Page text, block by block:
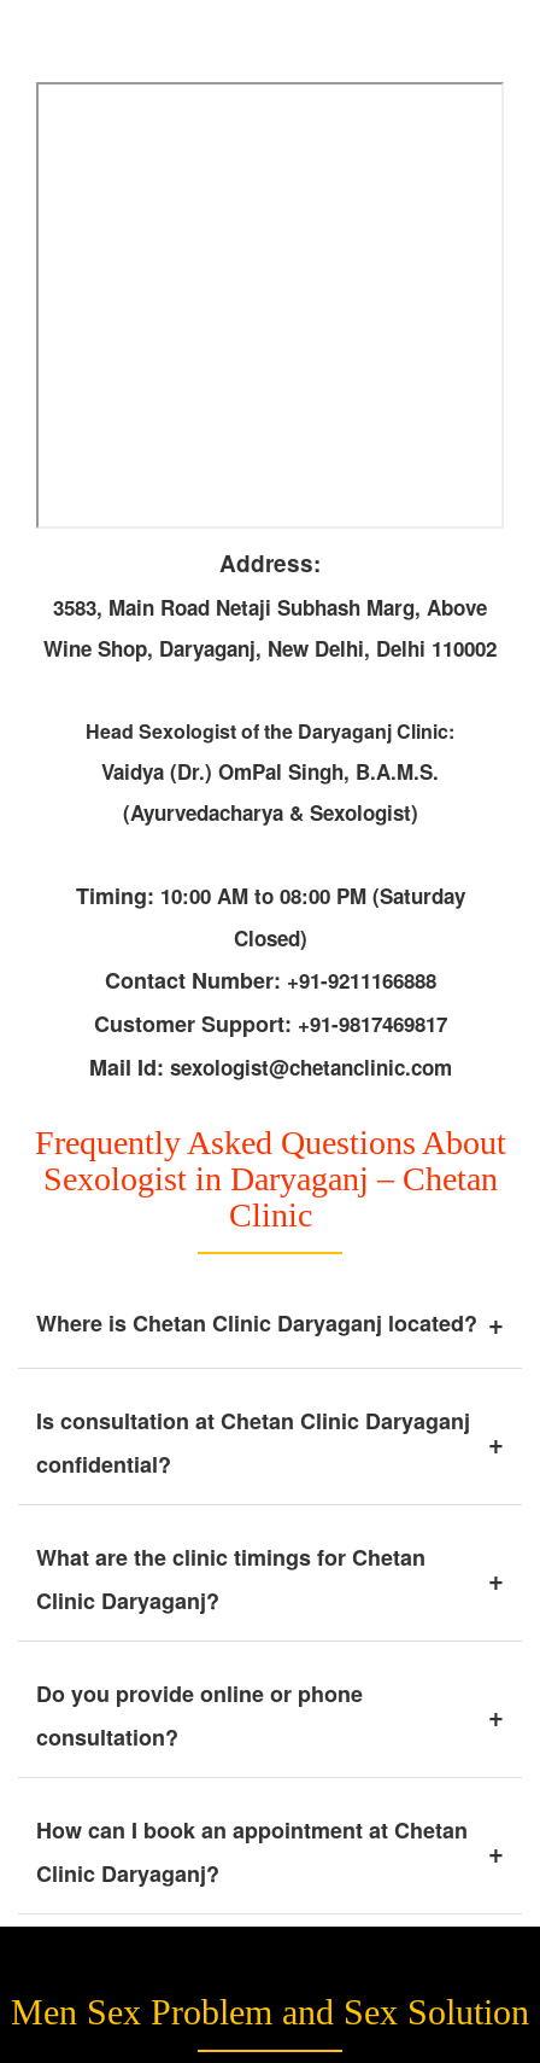
Address:
3583, Main Road Netaji Subhash Marg, Above
Wine Shop, Daryaganj, New Delhi, Delhi 110002
Head Sexologist of the Daryaganj Clinic:
Vaidya (Dr.) OmPal Singh, B.A.M.S.
(Ayurvedacharya & Sexologist)
Timing: 10:00 AM to 08:00 PM (Saturday
Closed)
Contact Number: +91-9211166888
Customer Support: +91-9817469817
Mail Id: sexologist@chetanclinic.com
Frequently Asked Questions About
Sexologist in Daryaganj – Chetan
Clinic
Where is Chetan Clinic Daryaganj located? +
Is consultation at Chetan Clinic Daryaganj
confidential?
+
What are the clinic timings for Chetan
Clinic Daryaganj?
+
Do you provide online or phone
consultation?
+
How can I book an appointment at Chetan
Clinic Daryaganj?
+
Men Sex Problem and Sex Solution